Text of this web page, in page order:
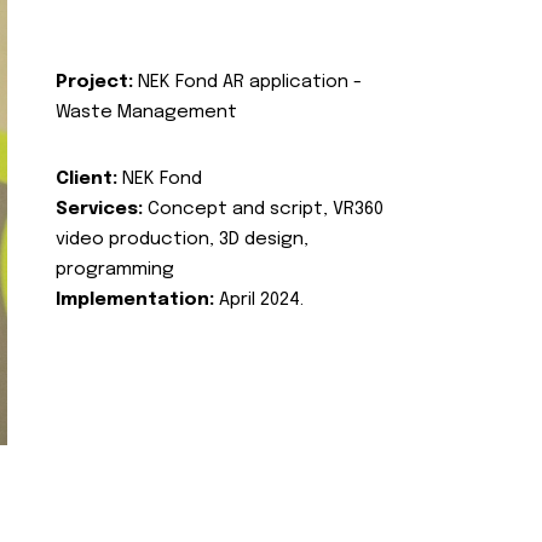
Project: NEK Fond AR application -
Waste Management
Client: NEK Fond
Services: Concept and script, VR360
video production, 3D design,
programming
Implementation: April 2024.